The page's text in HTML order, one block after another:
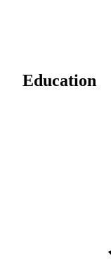
Education